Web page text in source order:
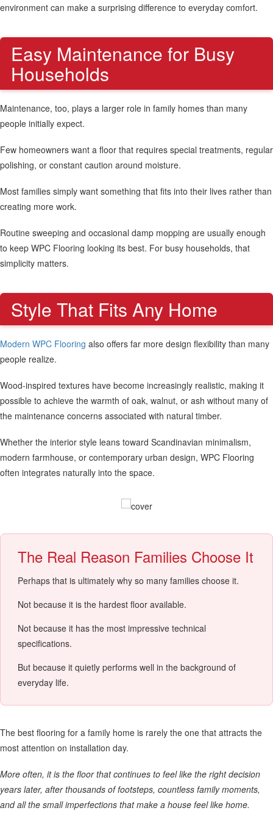
environment can make a surprising difference to everyday comfort.
Easy Maintenance for Busy
Households
Maintenance, too, plays a larger role in family homes than many
people initially expect.
Few homeowners want a floor that requires special treatments, regular
polishing, or constant caution around moisture.
Most families simply want something that fits into their lives rather than
creating more work.
Routine sweeping and occasional damp mopping are usually enough
to keep WPC Flooring looking its best. For busy households, that
simplicity matters.
Style That Fits Any Home
Modern WPC Flooring also offers far more design flexibility than many
people realize.
Wood-inspired textures have become increasingly realistic, making it
possible to achieve the warmth of oak, walnut, or ash without many of
the maintenance concerns associated with natural timber.
Whether the interior style leans toward Scandinavian minimalism,
modern farmhouse, or contemporary urban design, WPC Flooring
often integrates naturally into the space.
The Real Reason Families Choose It
Perhaps that is ultimately why so many families choose it.
Not because it is the hardest floor available.
Not because it has the most impressive technical
specifications.
But because it quietly performs well in the background of
everyday life.
The best flooring for a family home is rarely the one that attracts the
most attention on installation day.
More often, it is the floor that continues to feel like the right decision
years later, after thousands of footsteps, countless family moments,
and all the small imperfections that make a house feel like home.